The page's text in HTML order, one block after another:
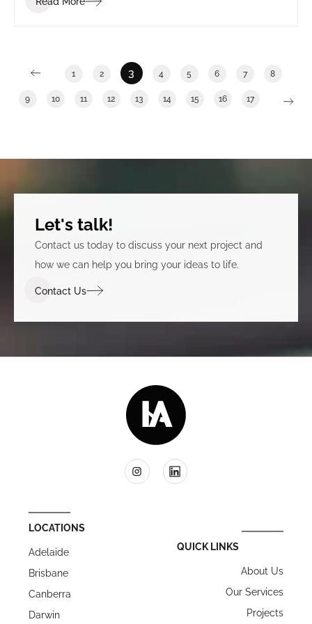
1 2 3 4 5 6 7 8
9 10 11 12 13 14 15 16 17
Let's talk!
Contact us today to discuss your next project and
how we can help you bring your ideas to life.
Contact Us
LOCATIONS
Adelaide
Brisbane
Canberra
Darwin
QUICK LINKS
About Us
Our Services
Projects